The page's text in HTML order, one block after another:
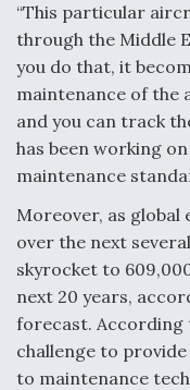
“This particular
through the Middle
you do that, it
maintenance of the
and you can track
has been working
maintenance
Moreover, as global
over the next
skyrocket to
next 20 years,
forecast. According
challenge to
to maintenance